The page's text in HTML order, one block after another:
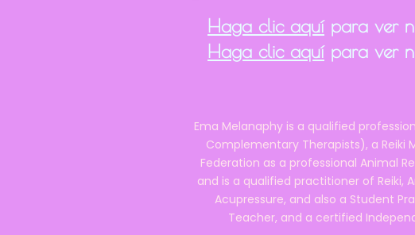
Haga clic aquípara ver
Haga clic aquípara ver
Ema Melanaphy is a qualified
Complementary Therapists), a Reiki
Federation as a professional Animal
and is a qualified practitioner of Reiki,
Acupressure, and also a Student
Teacher, and a certified